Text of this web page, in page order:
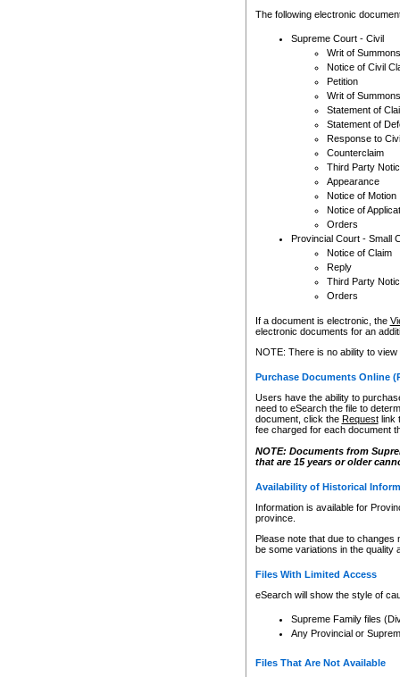
The following electronic
Supreme Court - Civil
Writ of Summons
Notice of Civil
Petition
Writ of Summons
Statement of
Statement of
Response to
Counterclaim
Third Party
Appearance
Notice of Motion
Notice of
Orders
Provincial Court - Small
Notice of Claim
Reply
Third Party
Orders
If a document is electronic, the
electronic documents for an
NOTE: There is no ability to
Purchase Documents Online
Users have the ability to
need to eSearch the file to
document, click the Requestlink
fee charged for each document
NOTE: Documents from
that are 15 years or older
Availability of Historical
Information is available for
province.
Please note that due to
be some variations in the quality
Files With Limited Access
eSearch will show the style of
Supreme Family files
Any Provincial or
Files That Are Not Available